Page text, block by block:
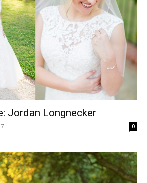
Jordan Longnecker
0